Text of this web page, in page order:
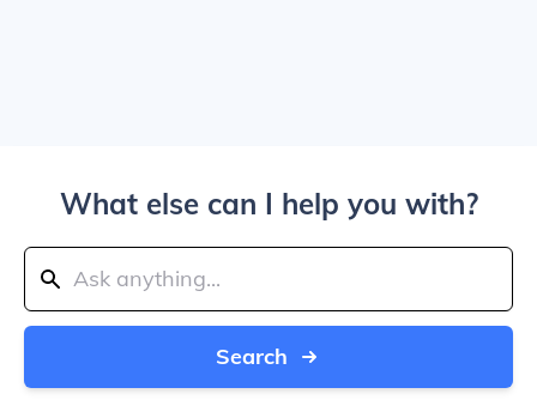
What else can I help you with?
Search